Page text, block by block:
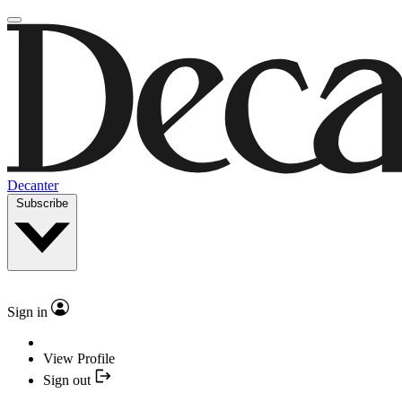
Decanter
Subscribe
Sign in
View Profile
Sign out